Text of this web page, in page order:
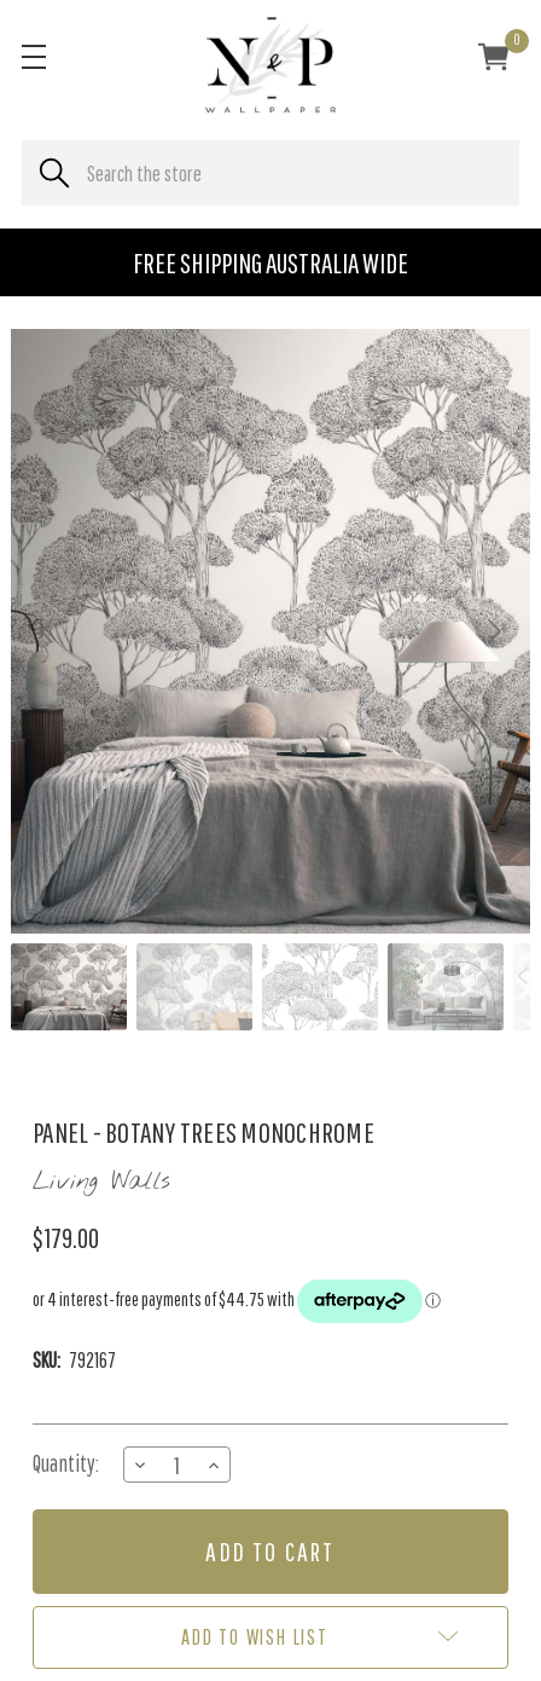
FREE SHIPPING AUSTRALIA WIDE
0
PANEL - BOTANY TREES MONOCHROME
Living Walls
$179.00
SKU: 792167
Stock:
Quantity:
DECREASE
QUANTITY
OF
TREES
INCREASE
QUANTITY
OF
-
TREES
ADD TO WISH LIST